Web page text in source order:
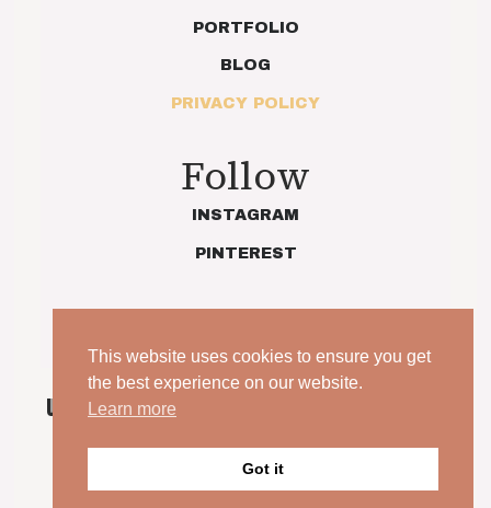
PORTFOLIO
BLOG
PRIVACY POLICY
Follow
INSTAGRAM
PINTEREST
UNPOSED. UNSCRIPTED. YOUR WEDDING, JUST AS
© 2026 Indie Love Photography | Charlotte Preece. All
rights reserved.
This website uses cookies to ensure you get
the best experience on our website.
Learn more
Got it